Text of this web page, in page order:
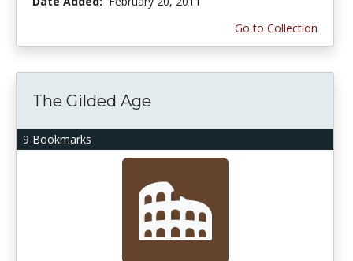
Go to Collection
9 Bookmarks
The Gilded Age